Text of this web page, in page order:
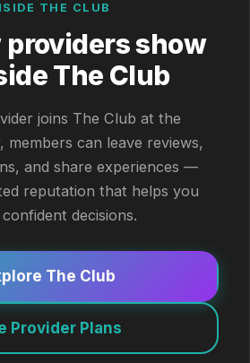
THE CLUB
providers show
The Club
joins The Club at the
members can leave reviews,
and share experiences —
reputation that helps you
decisions.
The Club
Provider Plans